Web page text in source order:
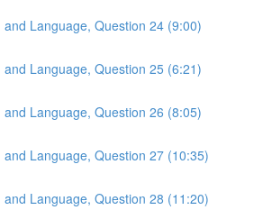
and Language, Question 24 (9:00)
and Language, Question 25 (6:21)
and Language, Question 26 (8:05)
and Language, Question 27 (10:35)
and Language, Question 28 (11:20)